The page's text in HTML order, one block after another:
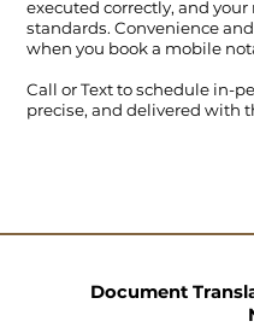
executed correctly, and
standards. Convenience
when you book a mobile
Call orTextto schedule in-
precise, and delivered with
Document